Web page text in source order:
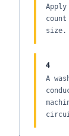
size.
4
A